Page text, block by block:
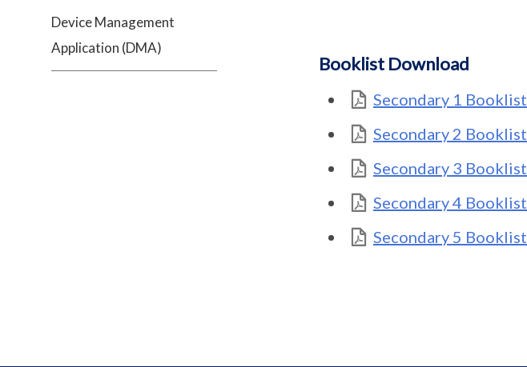
Device Management
Application (DMA)
Booklist Download
Secondary 1 Booklist
Secondary 2 Booklist
Secondary 3 Booklist
Secondary 4 Booklist
Secondary 5 Booklist